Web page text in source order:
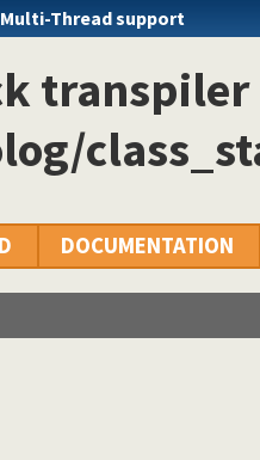
Multi-Thread support
transpiler
DOCUMENTATION